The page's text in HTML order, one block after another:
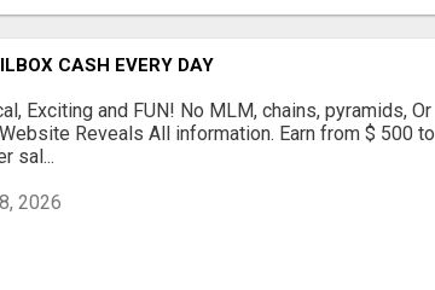
CASH EVERY DAY
Exciting and FUN! No MLM, chains, pyramids, Or
Reveals All information. Earn from $ 500 to
sal...
2026